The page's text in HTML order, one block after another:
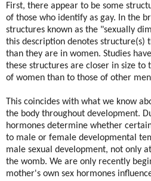
First, there appear to be some
of those who identify as gay. In the
structures known as the "sexually
this description denotes structure(s)
than they are in women. Studies
these structures are closer in size to
of women than to those of other
This coincides with what we know
the body throughout development.
hormones determine whether
to male or female developmental
male sexual development, not only
the womb. We are only recently
mother's own sex hormones